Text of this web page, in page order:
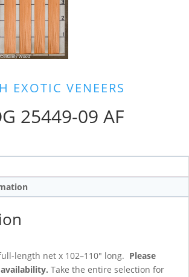
EXOTIC VENEERS
25449-09 AF
length net x 102–110″ long. Please
Take the entire selection for